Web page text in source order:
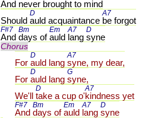
And never brought to mind
D A7
Should auld acquaintance be forgot
F#7 Bm Em A7 D
And days of auld lang syne
Chorus
D A7
For auld lang syne, my dear,
D G
For auld lang syne,
D A7
We'll take a cup o'kindness yet
F#7 Bm Em A7 D
And days of auld lang syne